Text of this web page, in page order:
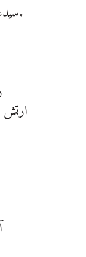
سیدعلی حیا کن/ حکومت رو رها کن.
ارتش